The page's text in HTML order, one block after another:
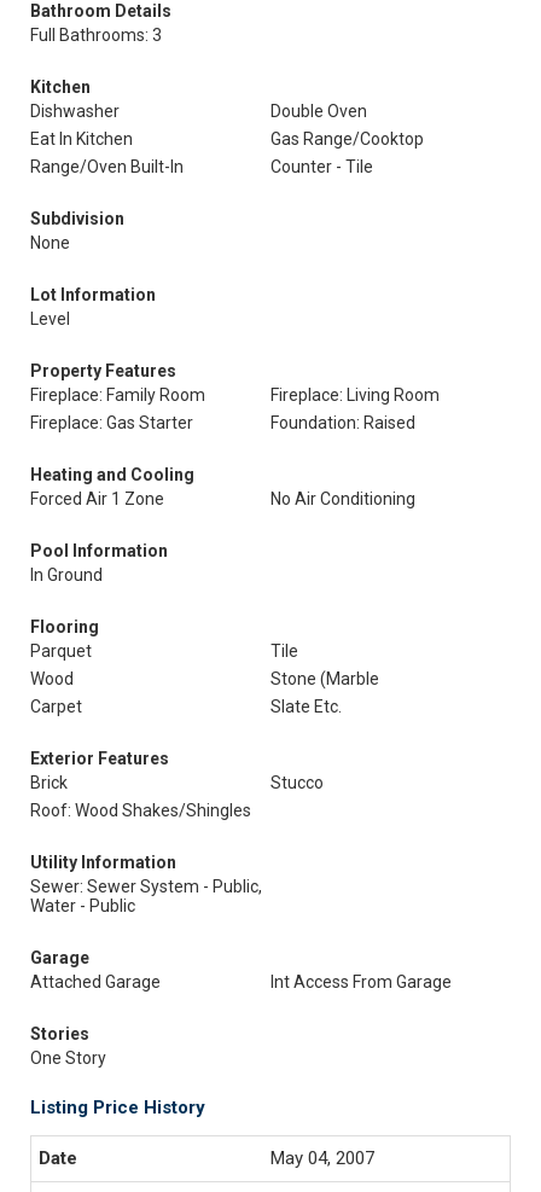
Bathroom Details
Full Bathrooms: 3
Kitchen
Dishwasher
Double Oven
Eat In Kitchen
Gas Range/Cooktop
Range/Oven Built-In
Counter - Tile
Subdivision
None
Lot Information
Level
Property Features
Fireplace: Family Room
Fireplace: Living Room
Fireplace: Gas Starter
Foundation: Raised
Heating and Cooling
Forced Air 1 Zone
No Air Conditioning
Pool Information
In Ground
Flooring
Parquet
Tile
Wood
Stone (Marble
Carpet
Slate Etc.
Exterior Features
Brick
Stucco
Roof: Wood Shakes/Shingles
Utility Information
Sewer: Sewer System - Public,
Water - Public
Garage
Attached Garage
Int Access From Garage
Stories
One Story
Listing Price History
May 04, 2007